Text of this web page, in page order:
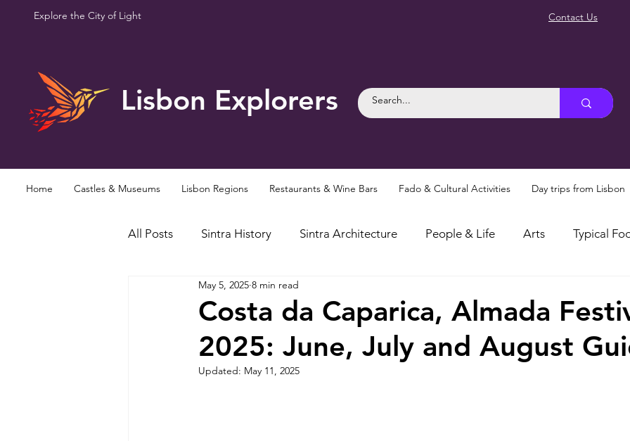
Explore the City of Light Contact Us
Lisbon Explorers
Home Castles & Museums Lisbon Regions Restaurants & Wine Bars Fado & Cultural Activities Day trips from Lisbon
All Posts Sintra History Sintra Architecture People & Life Arts Typical
Famous Personalities Curiosities
Sintra Nature and Coastline Palaces - Mansions and Castles Travel Guides & Tips
Costa da Caparica, Almada
2025: June, July and August
May 5, 2025 8 min read
Updated: May 11, 2025